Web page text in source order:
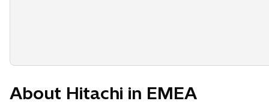
About Hitachi in EMEA